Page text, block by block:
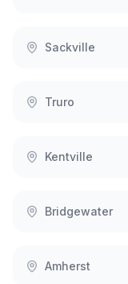
Sackville
Truro
Kentville
Bridgewater
Amherst